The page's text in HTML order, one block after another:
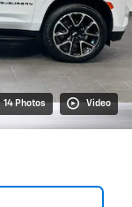
14 Photos Video